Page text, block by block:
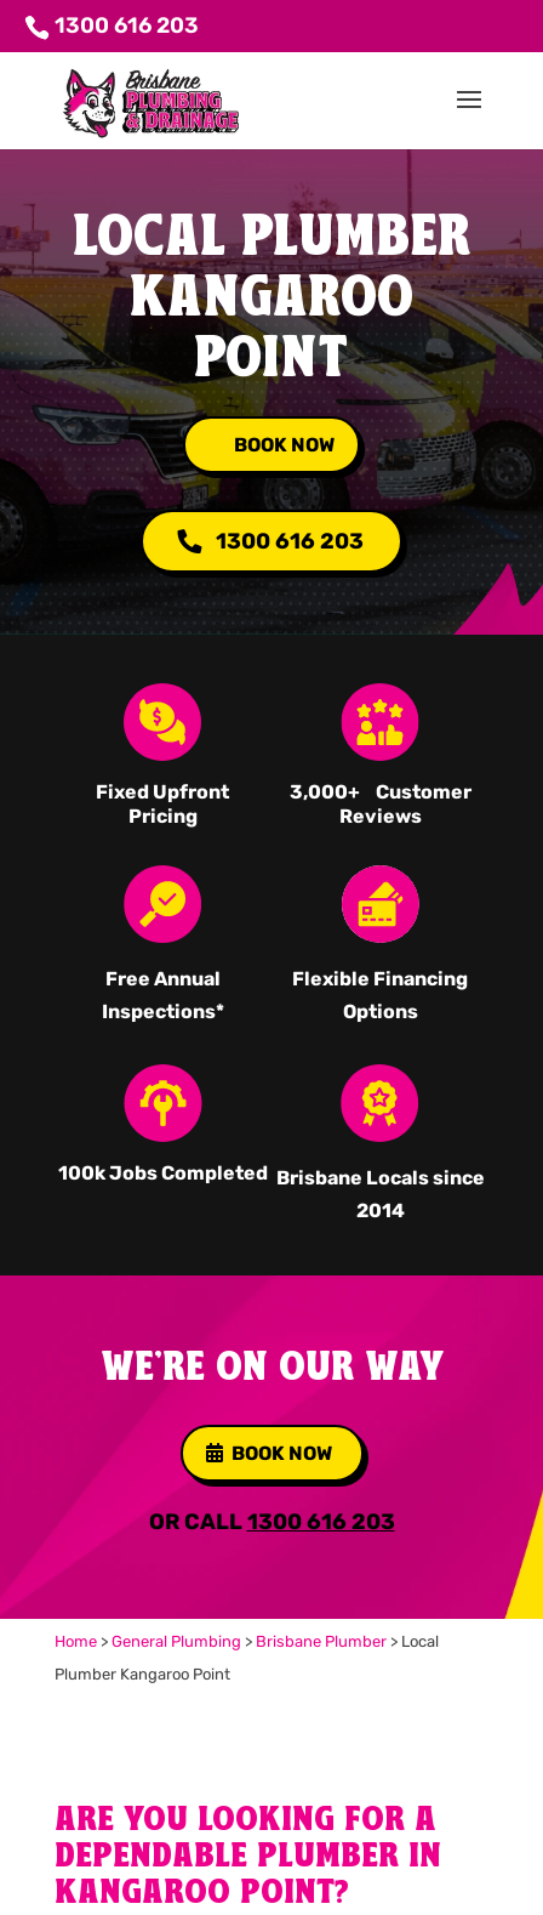
1300 616 203
LOCAL PLUMBER
KANGAROO
POINT
BOOK NOW
1300 616 203
Fixed Upfront
Pricing
3,000+ Customer
Reviews
Free Annual
Inspections*
Flexible Financing
Options
100k Jobs Completed Brisbane Locals since
2014
WE'RE ON OUR WAY
BOOK NOW
OR CALL1300 616 203
Home> General Plumbing > Brisbane Plumber> Local
Plumber Kangaroo Point
ARE YOU LOOKING FOR A
DEPENDABLE PLUMBER IN
KANGAROO POINT?